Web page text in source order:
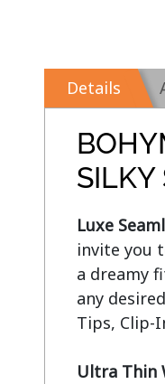
Details
SILKY
Luxe
invite you
a dreamy
any
Tips, Clip-
Ultra Thin